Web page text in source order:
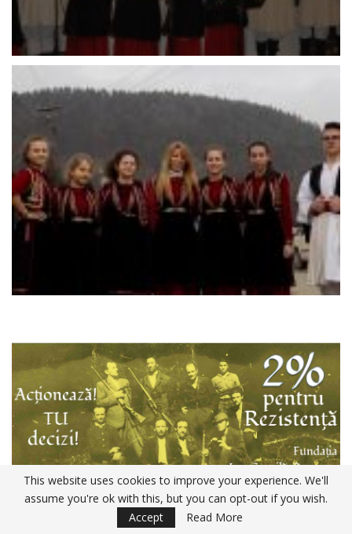
Declaratia 230 ANAF 2020
This website uses cookies to improve your experience. We'll
assume you're ok with this, but you can opt-out if you wish.
Accept
Read More